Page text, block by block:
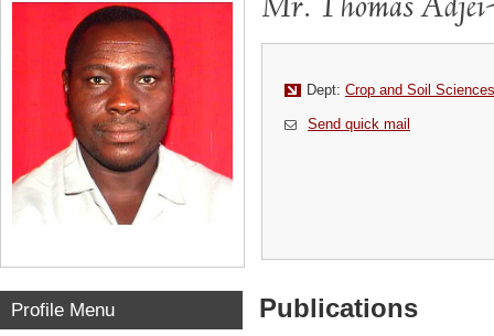
Mr. Thomas
Dept: Crop and Soil Sciences
Send quick mail
Profile Menu Publications